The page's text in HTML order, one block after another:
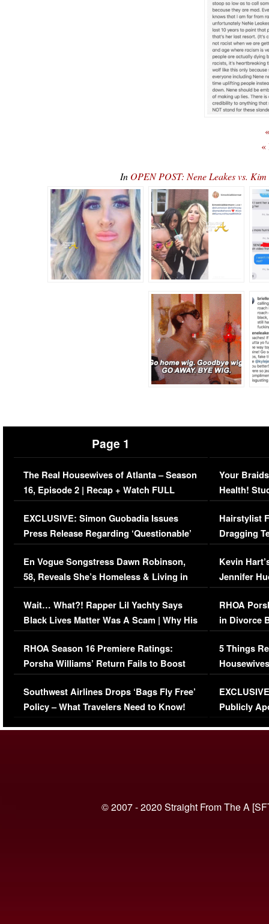
«
In OPEN POST: Nene Leakes vs.
Page 1
The Real Housewives of Atlanta – Season
16, Episode 2 | Recap + Watch FULL
Episode (VIDEO)
EXCLUSIVE: Simon Guobadia Issues
Press Release Regarding ‘Questionable’
Immigration Issue
En Vogue Songstress Dawn Robinson,
58, Reveals She’s Homeless & Living in
Her Car (VIDEO)
Wait… What?! Rapper Lil Yachty Says
Black Lives Matter Was A Scam | Why His
Comments Were Reckless
RHOA Season 16 Premiere Ratings:
Porsha Williams’ Return Fails to Boost
Series-Low Viewership
Southwest Airlines Drops ‘Bags Fly Free’
Policy – What Travelers Need to Know!
Your
Health!
Concerns
Hairstylist
Dragging
Viral Video
Kevin
Jennifer
RHOA
in Divorce
Million
5 Things
Episode 1 |
(VIDEO)
Publicly
© 2007 - 2020 Straight From The A